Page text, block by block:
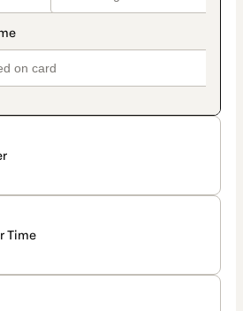
Time